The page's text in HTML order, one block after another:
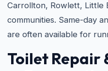
Carrollton, Rowlett, Little
communities. Same-day
are often available for
Toilet Repair